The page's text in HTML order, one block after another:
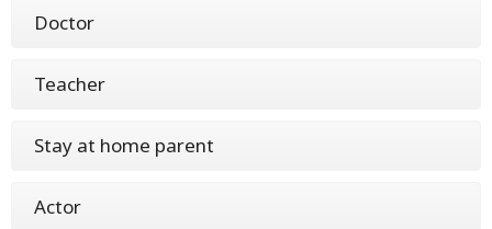
Doctor
Teacher
Stay at home parent
Actor